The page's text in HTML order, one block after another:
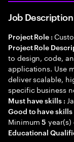
Job Description
Project Role :
Project Role
to design, code,
applications. Use
deliver scalable,
specific business
Must have skills :
Good to have skills
Minimum5
Educational